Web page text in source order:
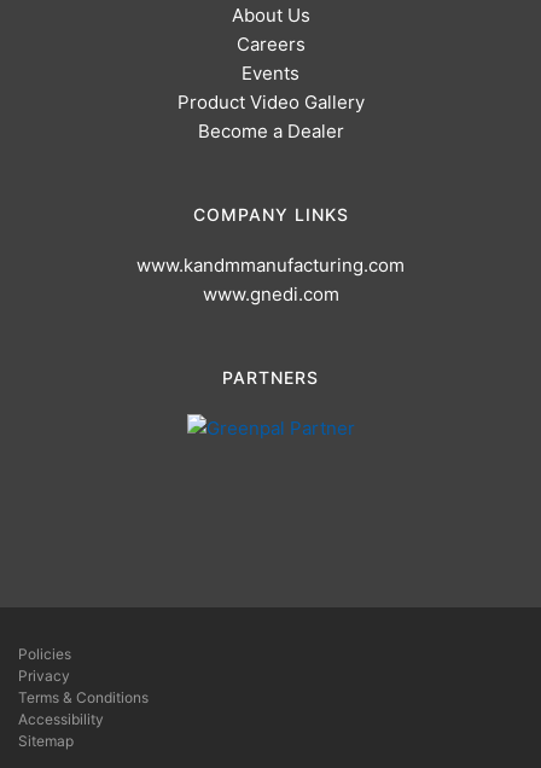
About Us
Careers
Events
Product Video Gallery
Become a Dealer
COMPANY LINKS
www.kandmmanufacturing.com
www.gnedi.com
PARTNERS
Policies
Privacy
Terms & Conditions
Accessibility
Sitemap